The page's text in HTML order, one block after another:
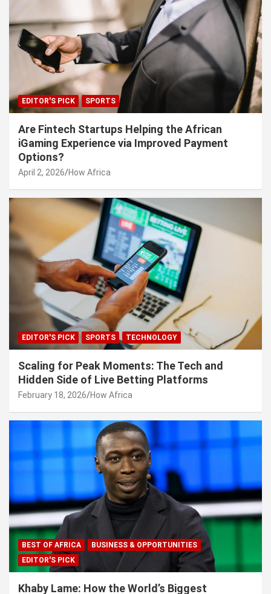
EDITOR'S PICK SPORTS
Are Fintech Startups Helping the African
iGaming Experience via Improved Payment
Options?
April 2, 2026 How Africa
EDITOR'S PICK SPORTS TECHNOLOGY
Scaling for Peak Moments: The Tech and
Hidden Side of Live Betting Platforms
February 18, 2026 How Africa
BEST OF AFRICA
BUSINESS & OPPORTUNITIES
EDITOR'S PICK
Khaby Lame: How the World’s Biggest